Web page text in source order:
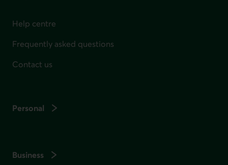
Help centre
Frequently asked questions
Contact us
Personal
Business